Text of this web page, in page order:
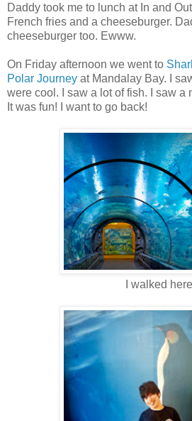
Daddy took me to lunch at In and
French fries and a cheeseburger.
cheeseburger too. Ewww.
On Friday afternoon we went to
Polar Journey at Mandalay Bay. I
were cool. I saw a lot of fish. I saw a
It was fun! I want to go back!
I walked here